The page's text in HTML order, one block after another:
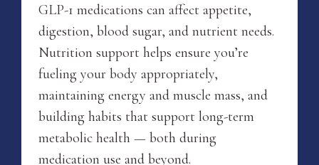
GLP-1 medications can affect appetite,
digestion, blood sugar, and nutrient needs.
Nutrition support helps ensure you’re
fueling your body appropriately,
maintaining energy and muscle mass, and
building habits that support long-term
metabolic health — both during
medication use and beyond.